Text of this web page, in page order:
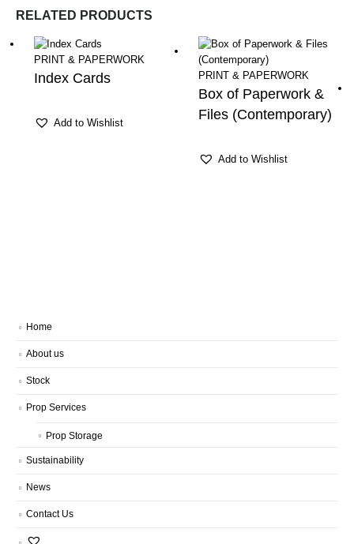
RELATED PRODUCTS
PRINT & PAPERWORK
Index Cards
Add to Wishlist
PRINT & PAPERWORK
Box of Paperwork &
Files (Contemporary)
Add to Wishlist
Home
About us
Stock
Prop Services
Prop Storage
Sustainability
News
Contact Us